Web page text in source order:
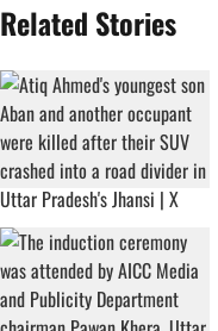
Related Stories